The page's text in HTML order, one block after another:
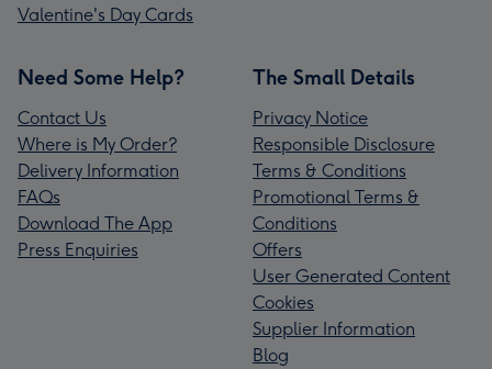
Valentine's Day Cards
Need Some Help?
Contact Us
Where is My Order?
Delivery Information
FAQs
Download The App
Press Enquiries
The Small Details
Privacy Notice
Responsible Disclosure
Terms & Conditions
Promotional Terms &
Conditions
Offers
User Generated Content
Cookies
Supplier Information
Blog